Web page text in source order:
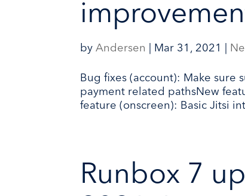
byAndersen Mar 31, 2021
Bug fixes (account): Make sure
payment related pathsNew
feature (onscreen): Basic Jitsi
Runbox 7